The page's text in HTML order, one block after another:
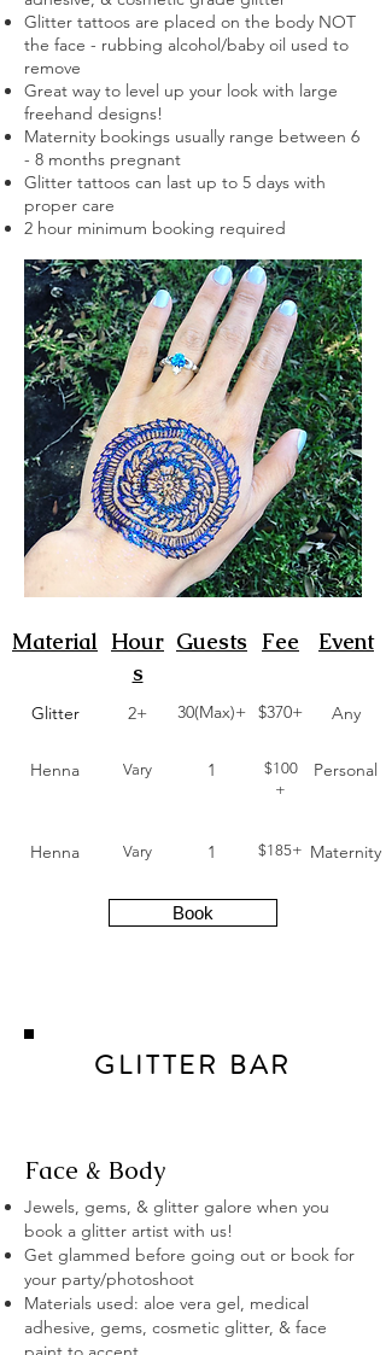
Glitter tattoos are placed on the body NOT
the face - rubbing alcohol/baby oil used to
remove
Great way to level up your look with large
freehand designs!
Maternity bookings usually range between 6
- 8 months pregnant
Glitter tattoos can last up to 5 days with
proper care
2 hour minimum booking required
Material
Glitter
Henna
Hour
s
2+
Vary
Guests
30(Max)+
1
Fee
$370+
Event
Any
$100
+
Personal
Henna Vary 1 $185+ Maternity
Book
GLITTER BAR
Face & Body
Jewels, gems, & glitter galore when you
book a glitter artist with us!
Get glammed before going out or book for
your party/photoshoot
Materials used: aloe vera gel, medical
adhesive, gems, cosmetic glitter, & face